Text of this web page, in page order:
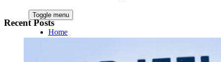
Toggle menu
Home
Recent Posts